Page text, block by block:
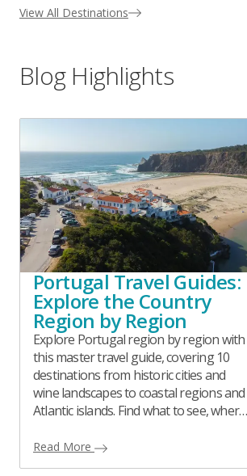
View All Destinations
Blog Highlights
Portugal Travel Guides:
Explore the Country
Region by Region
Explore Portugal region by region with
this master travel guide, covering 10
destinations from historic cities and
wine landscapes to coastal regions and
Atlantic islands. Find what to see, where
practical travel tips for planning a well-
balanced and meaningful journey
Read More